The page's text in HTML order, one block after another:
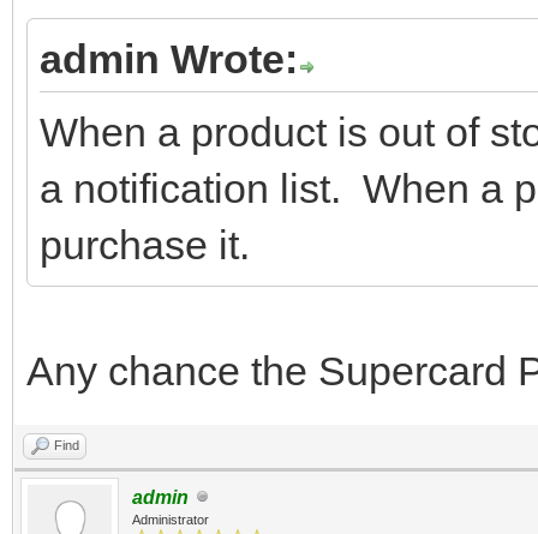
admin Wrote:
When a product is out of
a notification list. When a
purchase it.
Any chance the Supercard
Find
admin
Administrator